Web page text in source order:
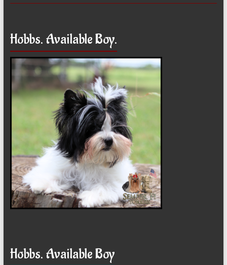
Hobbs. Available Boy.
Hobbs. Available Boy